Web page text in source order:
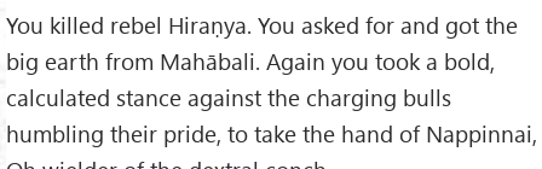
You killed rebel Hiraṇya. You asked for and got the
big earth from Mahābali. Again you took a bold,
calculated stance against the charging bulls
humbling their pride, to take the hand of Nappinnai,